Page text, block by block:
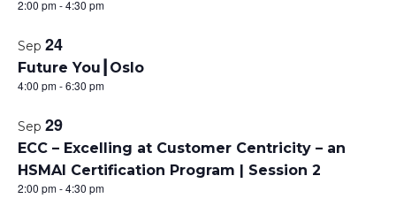
s
i
P
h
2:00 pm-4:30 pm
Sep 24
Future You┃Oslo
4:00 pm-6:30 pm
Sep 29
ECC – Excelling at Customer Centricity – an
HSMAI Certification Program | Session 2
2:00 pm-4:30 pm